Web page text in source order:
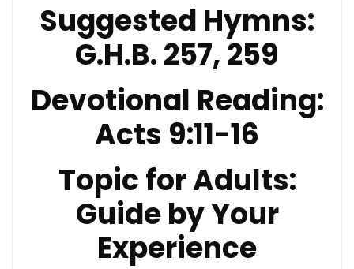
Suggested Hymns:
G.H.B. 257, 259
Devotional Reading:
Acts 9:11-16
Topic for Adults:
Guide by Your
Experience